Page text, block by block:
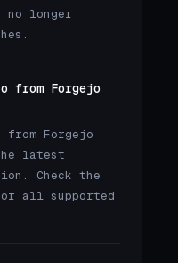
no longer
from Forgejo
from Forgejo
latest
Check the
all supported